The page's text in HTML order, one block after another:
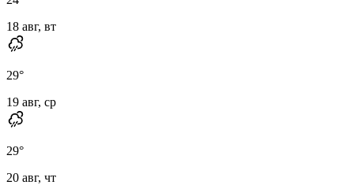
18 авг, вт
29°
19 авг, ср
29°
20 авг, чт